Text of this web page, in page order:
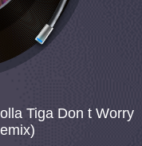
Tiga Don t Worry